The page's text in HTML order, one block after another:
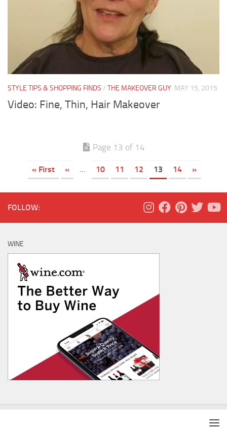
STYLE TIPS & SHOPPING FINDS / THE MAKEOVER GUY MAY 15, 2015
Video: Fine, Thin, Hair Makeover
Page 13 of 14
« First « ... 10 11 12 13 14 »
FOLLOW:
WINE